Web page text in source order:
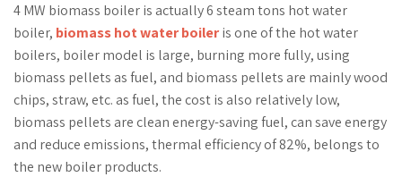
4 MW biomass boiler is actually 6 steam tons hot water
boiler, biomass hot water boileris one of the hot water
boilers, boiler model is large, burning more fully, using
biomass pellets as fuel, and biomass pellets are mainly wood
chips, straw, etc. as fuel, the cost is also relatively low,
biomass pellets are clean energy-saving fuel, can save energy
and reduce emissions, thermal efficiency of 82%, belongs to
the new boiler products.